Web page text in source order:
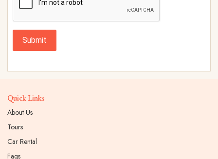
Submit
Quick Links
About Us
Tours
Car Rental
Faqs